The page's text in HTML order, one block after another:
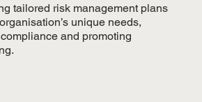
tailored risk management plans
unique needs,
and promoting